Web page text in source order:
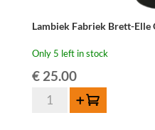
Lambiek Fabriek Brett-Elle
Only 5 left in stock
€25.00
Lambiek
Add to cart